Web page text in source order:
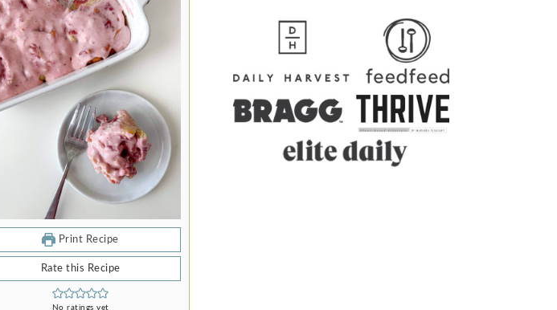
Print Recipe
Rate this Recipe
No ratings yet